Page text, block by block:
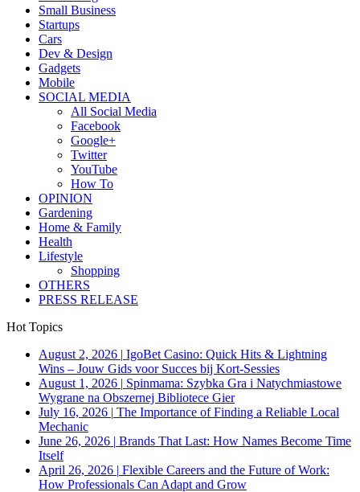
Small Business
Startups
Cars
Dev & Design
Gadgets
Mobile
SOCIAL MEDIA
All Social Media
Facebook
Google+
Twitter
YouTube
How To
OPINION
Gardening
Home & Family
Health
Lifestyle
Shopping
OTHERS
PRESS RELEASE
Hot Topics
August 2, 2026 | IgoBet Casino: Quick Hits & Lightning
Wins – Jouw Gids voor Succes bij Kort‑Sessies
August 1, 2026 | Spinmama: Szybka Gra i Natychmiastowe
Wygrane na Obszernej Bibliotece Gier
July 16, 2026 | The Importance of Finding a Reliable Local
Mechanic
June 26, 2026 | Brands That Last: How Names Become Time
Itself
April 26, 2026 | Flexible Careers and the Future of Work:
How Professionals Can Adapt and Grow